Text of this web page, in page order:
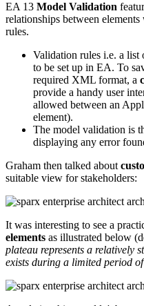
EA 13 Model Validation
relationships between
rules.
Validation rules i.e. a list
to be set up in EA. To
required XML format, a
provide a handy user
allowed between an
element).
The model validation is
displaying any error
Graham then talked about
suitable view for stakeholders:
It was interesting to see a
elements as illustrated below
plateau represents a relatively
exists during a limited period